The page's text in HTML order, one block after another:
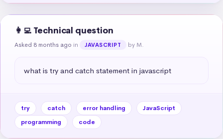
👩‍💻 Technical question
Asked 8 months ago in JAVASCRIPT by M.
what is try and catch statement in javascript
try catch error handling
JavaScript
programming
code